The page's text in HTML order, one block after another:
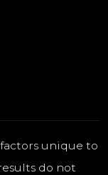
unique to
do not